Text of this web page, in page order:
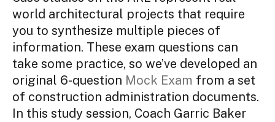
world architectural projects that require
you to synthesize multiple pieces of
information. These exam questions can
take some practice, so we’ve developed an
original 6-question Mock Exam from a set
of construction administration documents.
In this study session, Coach Garric Baker